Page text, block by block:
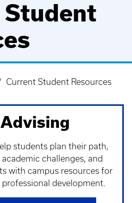
Current Student Resources
students plan their path,
challenges, and
with campus resources for
development.